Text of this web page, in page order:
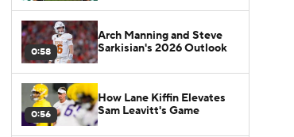
0:58
Arch Manning and Steve
Sarkisian's 2026 Outlook
0:56
How Lane Kiffin Elevates
Sam Leavitt's Game